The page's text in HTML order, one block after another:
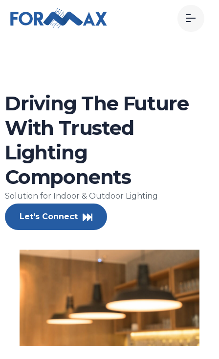
Driving The Future
With Trusted
Lighting
Components
Solution for Indoor & Outdoor Lighting
Let's Connect